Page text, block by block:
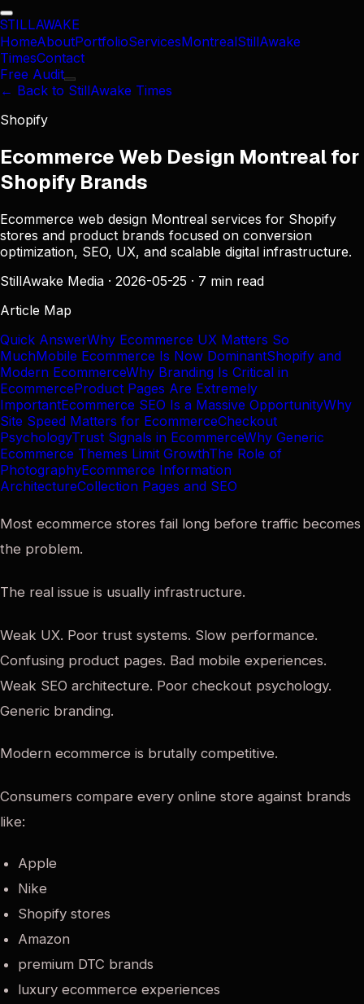
STILLAWAKE
HomeAboutPortfolioServicesMontrealStillAwake
TimesContact
Free Audit
← Back to StillAwake Times
Shopify
Ecommerce Web Design Montreal for
Shopify Brands
Ecommerce web design Montreal services for Shopify
stores and product brands focused on conversion
optimization, SEO, UX, and scalable digital infrastructure.
StillAwake Media · 2026-05-25 · 7 min read
Article Map
Quick AnswerWhy Ecommerce UX Matters So
MuchMobile Ecommerce Is Now DominantShopify and
Modern EcommerceWhy Branding Is Critical in
EcommerceProduct Pages Are Extremely
ImportantEcommerce SEO Is a Massive OpportunityWhy
Site Speed Matters for EcommerceCheckout
PsychologyTrust Signals in EcommerceWhy Generic
Ecommerce Themes Limit GrowthThe Role of
PhotographyEcommerce Information
ArchitectureCollection Pages and SEO
Most ecommerce stores fail long before traffic becomes
the problem.
The real issue is usually infrastructure.
Weak UX. Poor trust systems. Slow performance.
Confusing product pages. Bad mobile experiences.
Weak SEO architecture. Poor checkout psychology.
Generic branding.
Modern ecommerce is brutally competitive.
Consumers compare every online store against brands
like:
Apple
Nike
Shopify stores
Amazon
premium DTC brands
luxury ecommerce experiences